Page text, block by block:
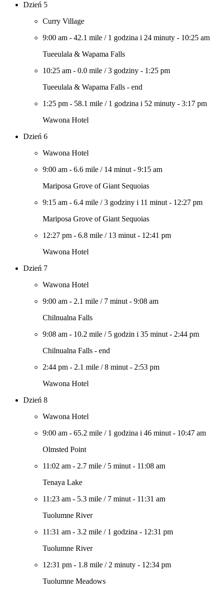
Dzień 5
Curry Village
9:00 am - 42.1 mile / 1 godzina i 24 minuty - 10:25 am
Tueeulala & Wapama Falls
10:25 am - 0.0 mile /3 godziny - 1:25 pm
Tueeulala & Wapama Falls - end
1:25 pm - 58.1 mile / 1 godzina i 52 minuty - 3:17 pm
Wawona Hotel
Dzień 6
Wawona Hotel
9:00 am - 6.6 mile / 14 minut - 9:15 am
Mariposa Grove of Giant Sequoias
9:15 am - 6.4 mile /3 godziny i 11 minut - 12:27 pm
Mariposa Grove of Giant Sequoias
12:27 pm - 6.8 mile / 13 minut - 12:41 pm
Wawona Hotel
Dzień 7
Wawona Hotel
9:00 am - 2.1 mile / 7 minut - 9:08 am
Chilnualna Falls
9:08 am - 10.2 mile / 5 godzin i 35 minut - 2:44 pm
Chilnualna Falls - end
2:44 pm - 2.1 mile /8 minut - 2:53 pm
Wawona Hotel
Dzień 8
Wawona Hotel
9:00 am - 65.2 mile / 1 godzina i 46 minut - 10:47 am
Olmsted Point
11:02 am - 2.7 mile / 5 minut - 11:08 am
Tenaya Lake
11:23 am - 5.3 mile / 7 minut - 11:31 am
Tuolumne River
11:31 am - 3.2 mile / 1 godzina - 12:31 pm
Tuolumne River
12:31 pm - 1.8 mile / 2 minuty - 12:34 pm
Tuolumne Meadows